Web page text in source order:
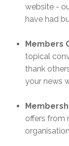
website -
have had
Members
topical
thank
your news
offers from